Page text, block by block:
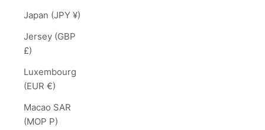
Japan (JPY ¥)
Jersey (GBP
£)
Luxembourg
(EUR €)
Macao SAR
(MOP P)